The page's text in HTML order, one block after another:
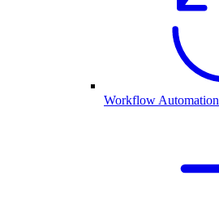
Workflow Automation